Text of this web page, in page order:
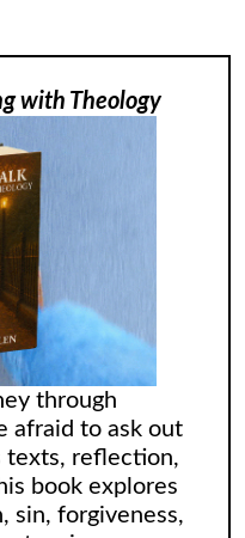
with Theology
through
afraid to ask out
texts, reflection,
book explores
sin, forgiveness,